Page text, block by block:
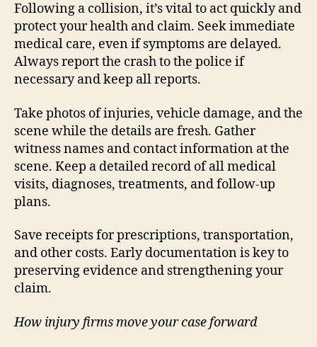
Following a collision, it’s vital to act quickly and
protect your health and claim. Seek immediate
medical care, even if symptoms are delayed.
Always report the crash to the police if
necessary and keep all reports.
Take photos of injuries, vehicle damage, and the
scene while the details are fresh. Gather
witness names and contact information at the
scene. Keep a detailed record of all medical
visits, diagnoses, treatments, and follow-up
plans.
Save receipts for prescriptions, transportation,
and other costs. Early documentation is key to
preserving evidence and strengthening your
claim.
How injury firms move your case forward